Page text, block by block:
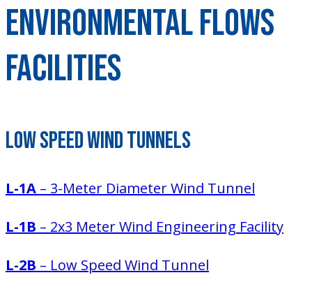
Environmental Flows
Facilities
Low Speed Wind Tunnels
L-1A – 3-Meter Diameter Wind Tunnel
L-1B – 2x3 Meter Wind Engineering Facility
L-2B – Low Speed Wind Tunnel